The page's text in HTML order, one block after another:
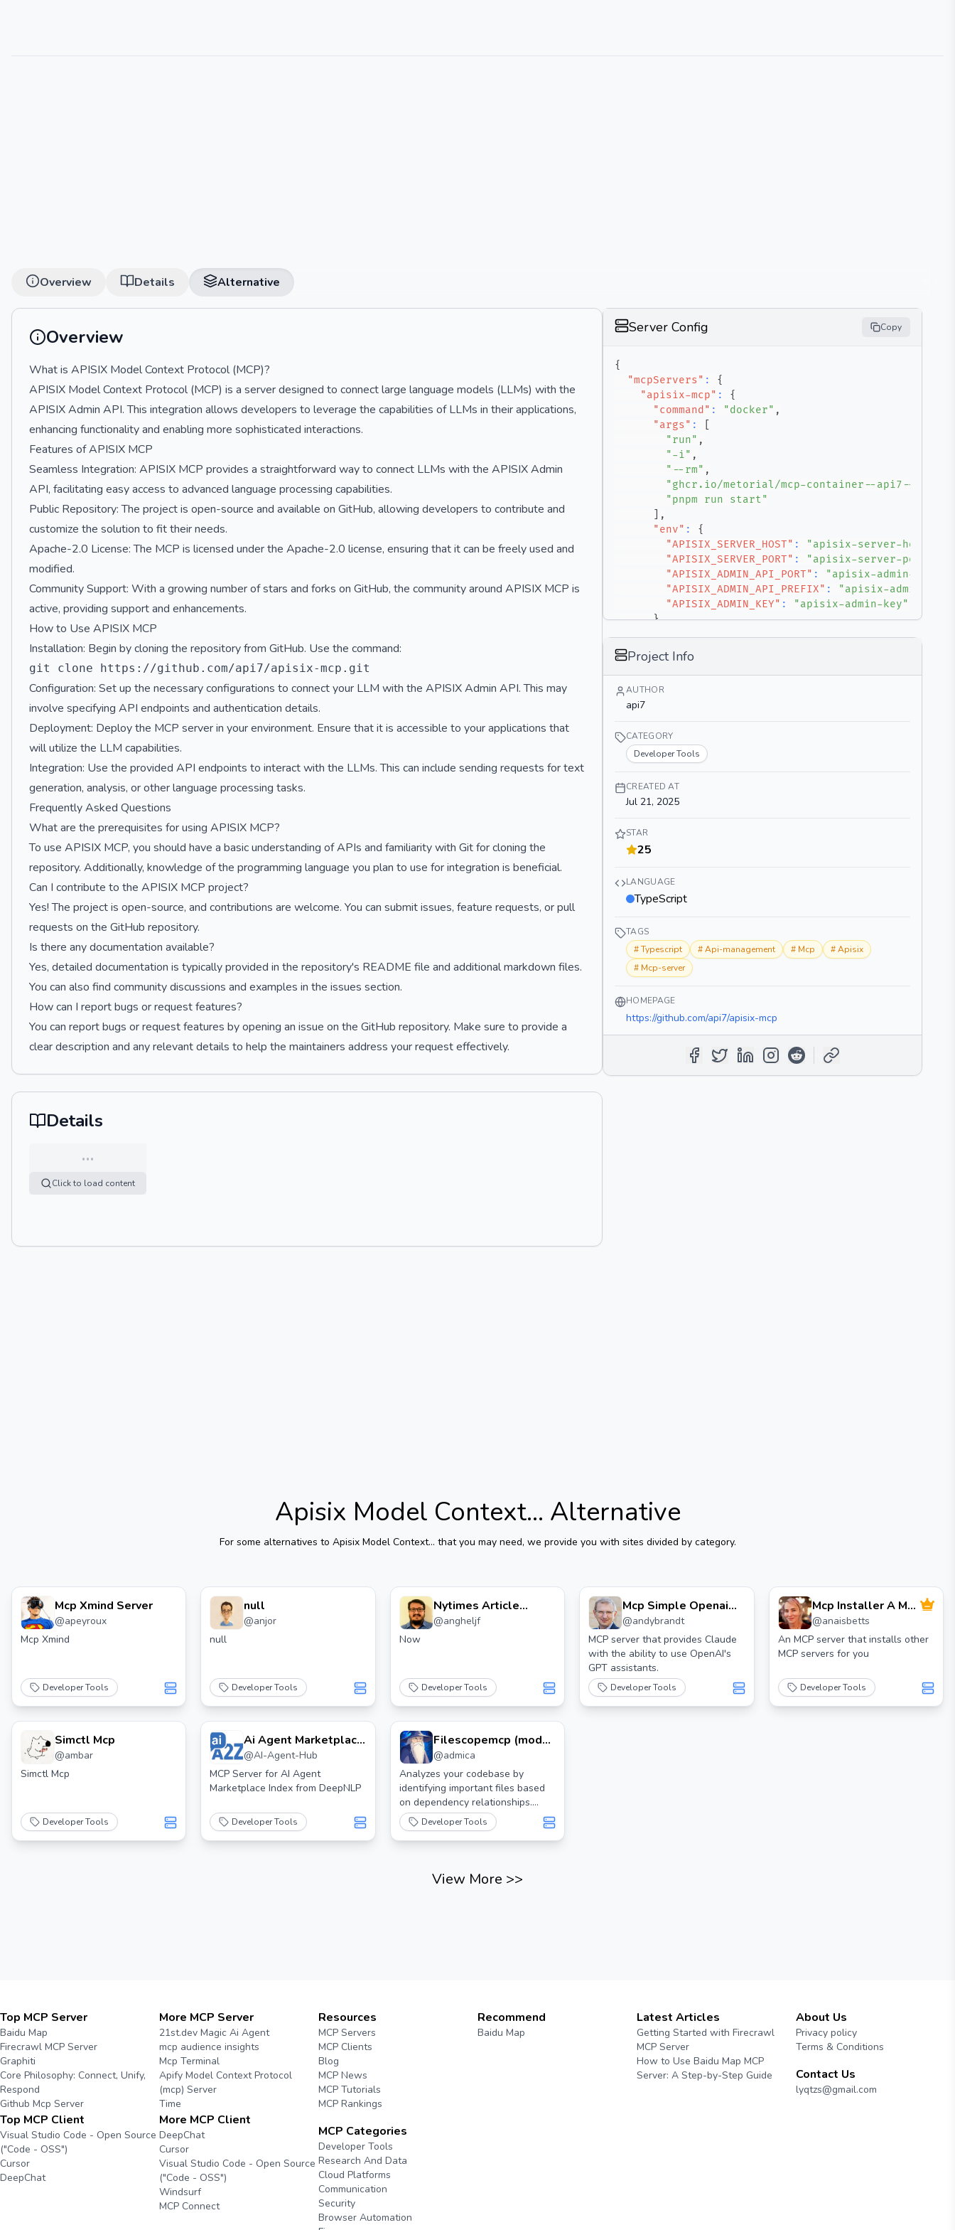
Overview Details Alternative
Overview
What is APISIX Model Context Protocol (MCP)?
APISIX Model Context Protocol (MCP) is a server designed to connect large language models (LLMs) with the
APISIX Admin API. This integration allows developers to leverage the capabilities of LLMs in their applications,
enhancing functionality and enabling more sophisticated interactions.
Features of APISIX MCP
Seamless Integration: APISIX MCP provides a straightforward way to connect LLMs with the APISIX Admin
API, facilitating easy access to advanced language processing capabilities.
Public Repository: The project is open-source and available on GitHub, allowing developers to contribute and
customize the solution to fit their needs.
Apache-2.0 License: The MCP is licensed under the Apache-2.0 license, ensuring that it can be freely used and
modified.
Community Support: With a growing number of stars and forks on GitHub, the community around APISIX MCP is
active, providing support and enhancements.
How to Use APISIX MCP
Installation: Begin by cloning the repository from GitHub. Use the command:
Configuration: Set up the necessary configurations to connect your LLM with the APISIX Admin API. This may
involve specifying API endpoints and authentication details.
Deployment: Deploy the MCP server in your environment. Ensure that it is accessible to your applications that
will utilize the LLM capabilities.
Integration: Use the provided API endpoints to interact with the LLMs. This can include sending requests for text
generation, analysis, or other language processing tasks.
Frequently Asked Questions
What are the prerequisites for using APISIX MCP?
To use APISIX MCP, you should have a basic understanding of APIs and familiarity with Git for cloning the
repository. Additionally, knowledge of the programming language you plan to use for integration is beneficial.
Can I contribute to the APISIX MCP project?
Yes! The project is open-source, and contributions are welcome. You can submit issues, feature requests, or pull
requests on the GitHub repository.
Is there any documentation available?
Yes, detailed documentation is typically provided in the repository's README file and additional markdown files.
You can also find community discussions and examples in the issues section.
How can I report bugs or request features?
You can report bugs or request features by opening an issue on the GitHub repository. Make sure to provide a
clear description and any relevant details to help the maintainers address your request effectively.
Details
…
Click to load content
Server Config Copy
{
"mcpServers" :
{
"apisix-mcp" :
{
"command" : "docker" ,
"args" :
"run" ,
"-i" ,
"--rm" ,
"ghcr.io/metorial/mcp-container--api7--
"pnpm run start"
,
"env" :
{
"APISIX_SERVER_HOST" : "apisix-server-host"
"APISIX_SERVER_PORT" : "apisix-server-port"
"APISIX_ADMIN_API_PORT" :
"apisix-admin-api-
"APISIX_ADMIN_API_PREFIX" :
"apisix-admin-
"APISIX_ADMIN_KEY" :
"apisix-admin-key"
}
}
} Project Info
AUTHOR
api7
CATEGORY
Developer Tools
CREATED AT
Jul 21, 2025
STAR
25
LANGUAGE
TypeScript
TAGS
#Typescript #Api-management # Mcp #Apisix
# Mcp-server
HOMEPAGE
https://github.com/api7/apisix-mcp
Apisix Model Context... Alternative
For some alternatives to Apisix Model Context... that you may need, we provide you with sites divided by category.
Mcp Xmind Server
@apeyroux
Mcp Xmind
Developer Tools
null
@anjor
null
Developer Tools
Nytimes Article
Search Mcp Server
@angheljf
Now
Developer Tools
Mcp Simple Openai
Assistant
@andybrandt
MCP server that provides Claude
with the ability to use OpenAI's
GPT assistants.
Developer Tools
Mcp Installer A Mcp
Server To Install
Mcp Servers
@anaisbetts
An MCP server that installs other
MCP servers for you
Developer Tools
Simctl Mcp
@ambar
Simctl Mcp
Developer Tools
Ai Agent Marketplace
Index Search Mcp
Server
@AI-Agent-Hub
MCP Server for AI Agent
Marketplace Index from DeepNLP
Developer Tools
Filescopemcp (model
Context Protocol)
Server
@admica
Analyzes your codebase by
identifying important files based
on dependency relationships.
Generates diagrams and
importance scores for each file,
assisting AI assistants in
Automatically parses popular
programming languages such as
Developer Tools
View More >>
Top MCP Server
Baidu Map
Firecrawl MCP Server
Graphiti
Core Philosophy: Connect, Unify,
Respond
Github Mcp Server
Top MCP Client
Visual Studio Code - Open Source
("Code - OSS")
Cursor
DeepChat
More MCP Server
21st.dev Magic Ai Agent
mcp audience insights
Mcp Terminal
Apify Model Context Protocol
(mcp) Server
Time
More MCP Client
DeepChat
Cursor
Visual Studio Code - Open Source
("Code - OSS")
Windsurf
MCP Connect
Resources
MCP Servers
MCP Clients
Blog
MCP News
MCP Tutorials
MCP Rankings
MCP Categories
Developer Tools
Research And Data
Cloud Platforms
Communication
Security
Browser Automation
Recommend
Baidu Map
Latest Articles
Getting Started with Firecrawl
MCP Server
How to Use Baidu Map MCP
Server: A Step-by-Step Guide
About Us
Privacy policy
Terms & Conditions
Contact Us
lyqtzs@gmail.com